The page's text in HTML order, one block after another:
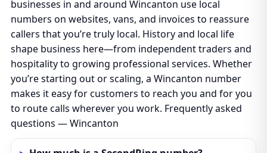
businesses in and around Wincanton use local
numbers on websites, vans, and invoices to reassure
callers that you’re truly local. History and local life
shape business here—from independent traders and
hospitality to growing professional services. Whether
you’re starting out or scaling, a Wincanton number
makes it easy for customers to reach you and for you
to route calls wherever you work. Frequently asked
questions — Wincanton